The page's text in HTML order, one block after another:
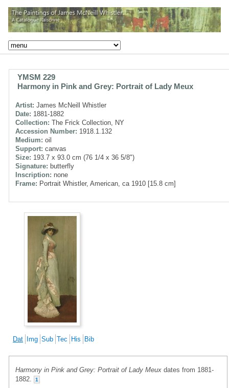
YMSM 229
Harmony in Pink and Grey: Portrait of Lady Meux
Artist: James McNeill Whistler
Date: 1881-1882
Collection: The Frick Collection, NY
Accession Number: 1918.1.132
Medium: oil
Support: canvas
Size: 193.7 x 93.0 cm (76 1/4 x 36 5/8")
Signature: butterfly
Inscription: none
Frame: Portrait Whistler, American, ca 1910 [15.8 cm]
Dat Img Sub Tec His Bib
Harmony in Pink and Grey: Portrait of Lady Meux dates from 1881-
1882.
1